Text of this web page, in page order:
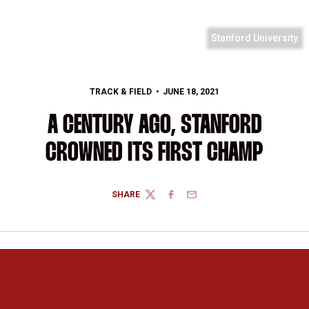
Stanford University
TRACK & FIELD JUNE 18, 2021
A CENTURY AGO, STANFORD
CROWNED ITS FIRST CHAMP
SHARE
TWITTERFACEBOOK
EMAIL